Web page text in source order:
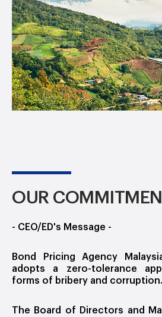
OUR
- CEO/ED's Message -
Bond Pricing Agency
adopts a zero-tolerance
forms of bribery and corruption.
The Board of Directors and